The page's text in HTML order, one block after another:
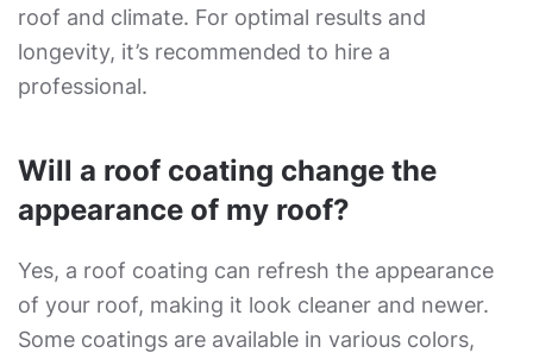
roof and climate. For optimal results and
longevity, it’s recommended to hire a
professional.
Will a roof coating change the
appearance of my roof?
Yes, a roof coating can refresh the appearance
of your roof, making it look cleaner and newer.
Some coatings are available in various colors,